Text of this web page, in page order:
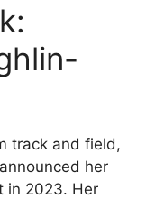
track and field,
her
in 2023. Her